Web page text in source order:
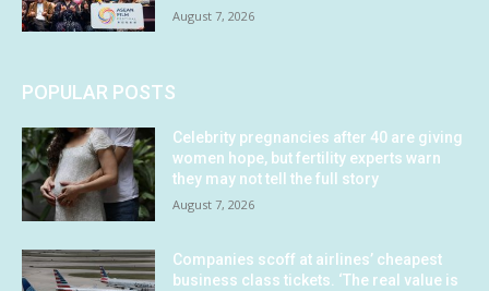
August 7, 2026
POPULAR POSTS
Celebrity pregnancies after 40 are giving
women hope, but fertility experts warn
they may not tell the full story
August 7, 2026
Companies scoff at airlines’ cheapest
business class tickets. ‘The real value is